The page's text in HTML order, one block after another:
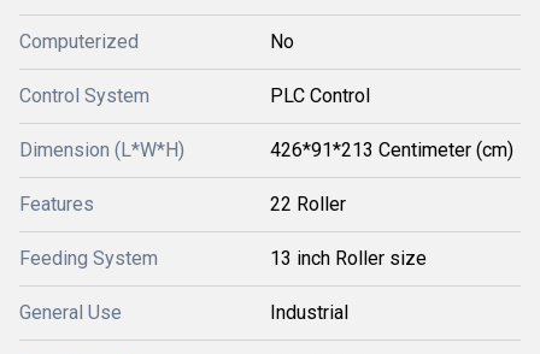
Computerized No
Control System PLC Control
Dimension (L*W*H) 426*91*213 Centimeter (cm)
Features 22 Roller
Feeding System 13 inch Roller size
General Use Industrial